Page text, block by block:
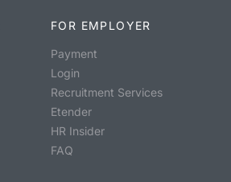
FOR EMPLOYER
Payment
Login
Recruitment Services
Etender
HR Insider
FAQ